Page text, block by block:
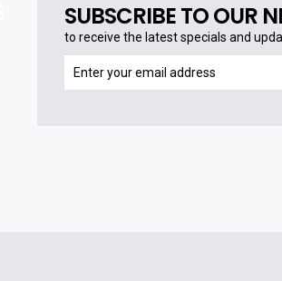
SUBSCRIBE TO OUR
to receive the latest specials and
receive